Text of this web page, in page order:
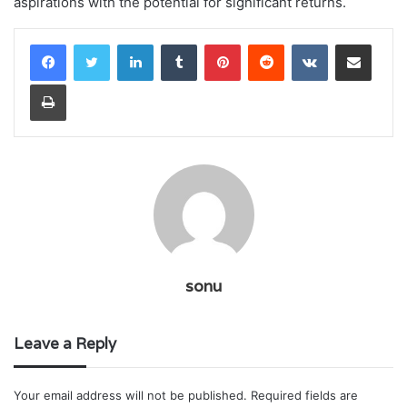
LinkedInTumblr PinterestReddit VKontakteShare via Email
Print
sonu
Leave a Reply
Your email address will not be published. Required fields are